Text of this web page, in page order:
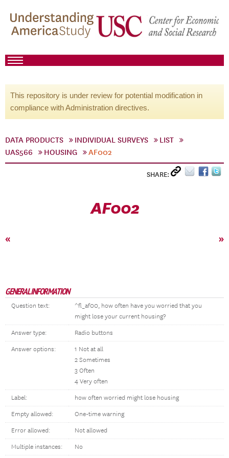
This repository is under review for potential modification in
compliance with Administration directives.
DATA PRODUCTS INDIVIDUAL SURVEYS
LIST
UAS566
HOUSING AF002
SHARE:
AF002
« »
GENERAL INFORMATION
Question text:
^fl_af00, how often have you worried that you
might lose your current housing?
Answer type: Radio buttons
Answer options:
1 Not at all
2 Sometimes
3 Often
4 Very often
Label: how often worried might lose housing
Empty allowed: One-time warning
Error allowed: Not allowed
Multiple instances: No